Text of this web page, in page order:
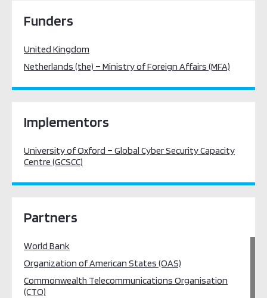
Funders
United Kingdom
Netherlands (the) – Ministry of Foreign Affairs (MFA)
Implementors
University of Oxford – Global Cyber Security Capacity
Centre (GCSCC)
Partners
World Bank
Organization of American States (OAS)
Commonwealth Telecommunications Organisation
(CTO)